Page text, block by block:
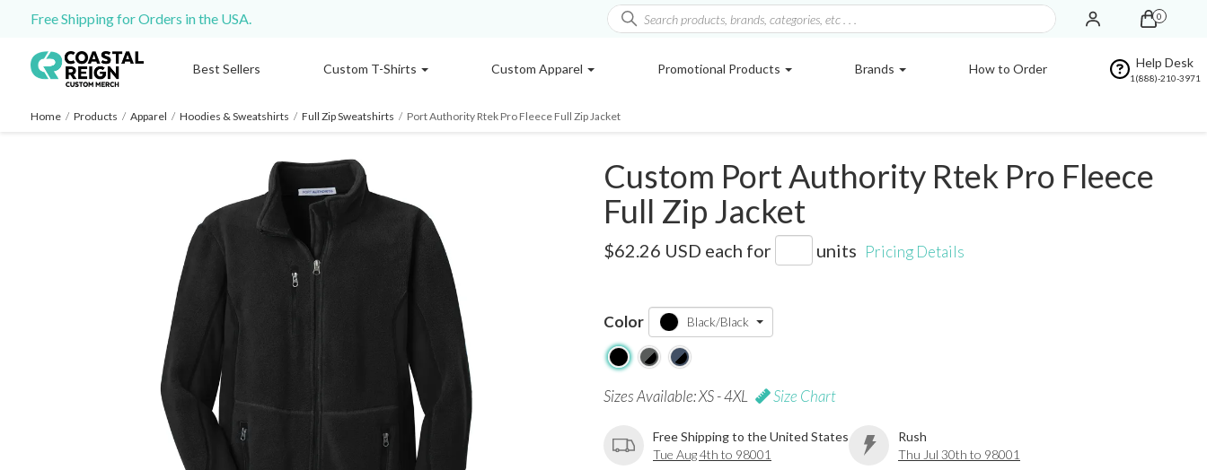
Free Shipping for Orders in the USA. 0
Best Sellers Custom T-Shirts Custom Apparel Promotional Products Brands How to Order Help Desk
1(888)-210-3971
Home / Products / Apparel / Hoodies & Sweatshirts / Full Zip Sweatshirts / Port Authority Rtek Pro Fleece Full Zip Jacket
Custom Port Authority Rtek Pro Fleece
Full Zip Jacket
$62.26 USD each for units Pricing Details
Color Black/Black
Sizes Available: XS - 4XL Size Chart
Free Shipping to the United States
Tue Aug 4th to 98001
Rush
Thu Jul 30th to 98001